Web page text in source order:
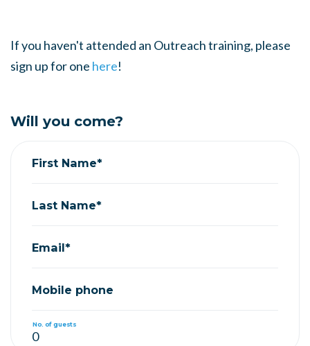
If you haven't attended an Outreach training, please
sign up for one here!
Will you come?
First Name*
Last Name*
Email*
Mobile phone
No. of guests